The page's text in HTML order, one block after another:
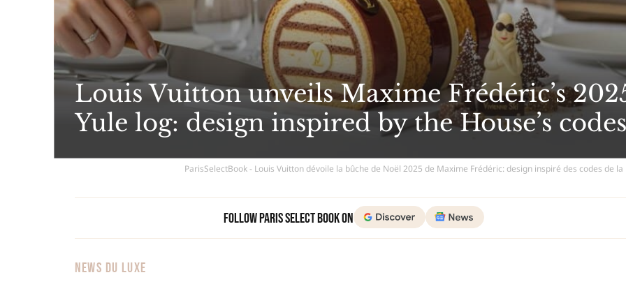
Louis Vuitton unveils Maxime Frédéric’s
Yule log: design inspired by the House’s codes
ParisSelectBook - Louis Vuitton dévoile la bûche de Noël 2025 de Maxime Frédéric: design inspiré des codes de
Follow Paris Select Book on
NEWS DU LUXE